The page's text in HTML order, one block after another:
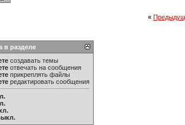
«
в разделе
создавать темы
отвечать на сообщения
прикреплять файлы
редактировать сообщения